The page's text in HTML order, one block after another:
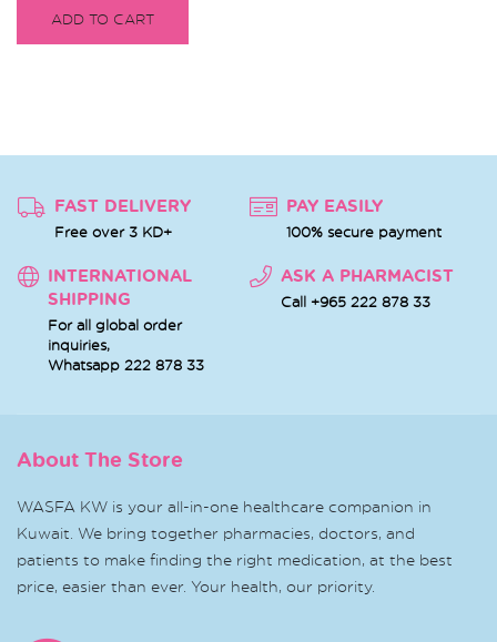
ADD TO CART
FAST DELIVERY
Free over 3 KD+
PAY EASILY
100% secure payment
INTERNATIONAL
SHIPPING
For all global order
inquiries,
Whatsapp 222 878 33
ASK A PHARMACIST
Call +965 222 878 33
About The Store
WASFA KW is your all-in-one healthcare companion in
Kuwait. We bring together pharmacies, doctors, and
patients to make finding the right medication, at the best
price, easier than ever. Your health, our priority.